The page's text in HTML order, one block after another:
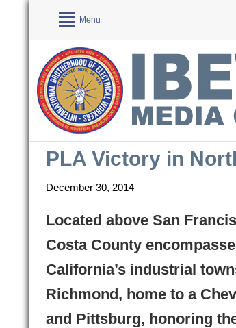
Menu
PLA Victory in
December 30, 2014
Located above San
Costa County
California’s industrial
Richmond, home to a
and Pittsburg, honoring